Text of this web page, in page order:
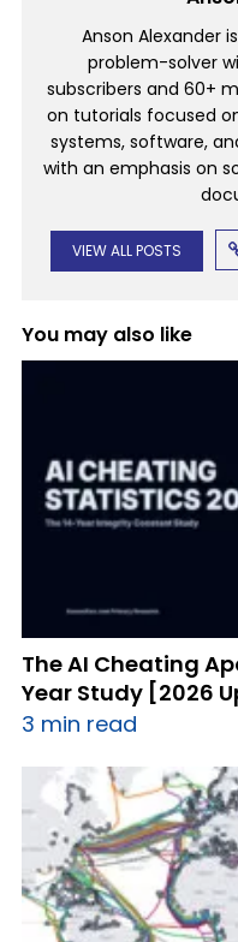
Anson Alexander
problem-solver
subscribers and 60+
on tutorials focused
systems, software,
with an emphasis on
VIEW ALL POSTS
You may also like
The AI Cheating
Year Study [2026
3 min read